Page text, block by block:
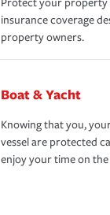
insurance coverage
property owners.
Boat & Yacht
Knowing that you,
vessel are protected
enjoy your time on